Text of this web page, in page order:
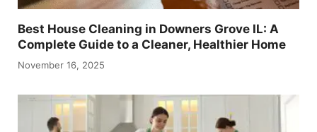
Best House Cleaning in Downers Grove IL: A
Complete Guide to a Cleaner, Healthier Home
November 16, 2025